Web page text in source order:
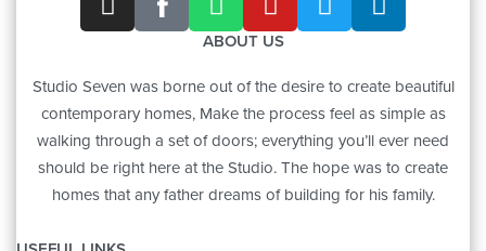
ABOUT US
Studio Seven was borne out of the desire to create beautiful
contemporary homes, Make the process feel as simple as
walking through a set of doors; everything you’ll ever need
should be right here at the Studio. The hope was to create
homes that any father dreams of building for his family.